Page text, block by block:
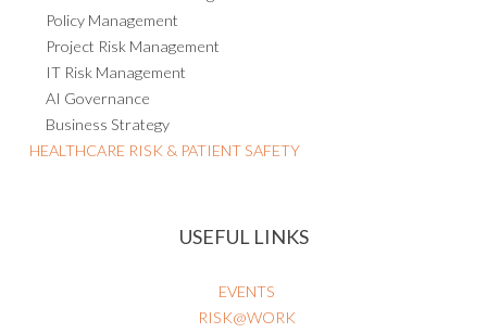
Policy Management
Project Risk Management
IT Risk Management
AI Governance
Business Strategy
HEALTHCARE RISK & PATIENT SAFETY
USEFUL LINKS
EVENTS
RISK@WORK